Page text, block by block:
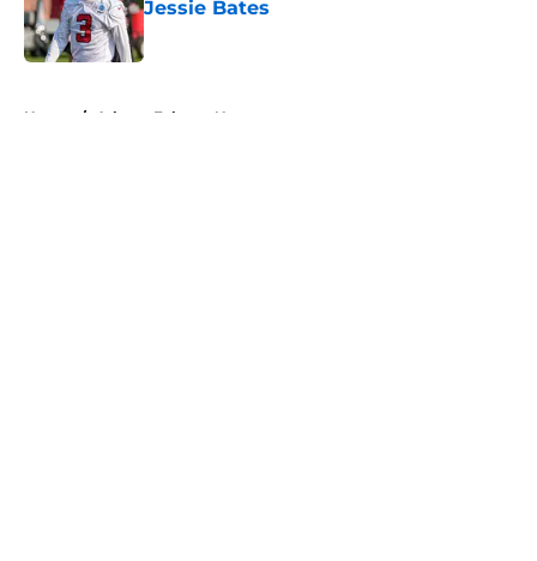
Jessie Bates
Published by on Invalid Date
Home / Atlanta Falcons News